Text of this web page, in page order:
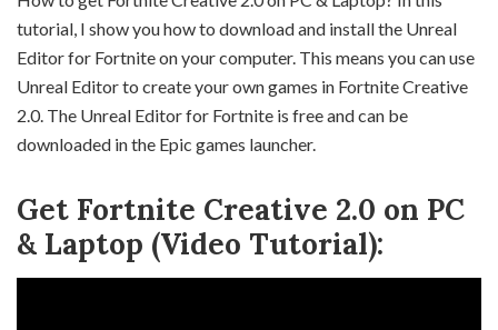
tutorial, I show you how to download and install the Unreal
Editor for Fortnite on your computer. This means you can use
Unreal Editor to create your own games in Fortnite Creative
2.0. The Unreal Editor for Fortnite is free and can be
downloaded in the Epic games launcher.
Get Fortnite Creative 2.0 on PC
& Laptop (Video Tutorial):